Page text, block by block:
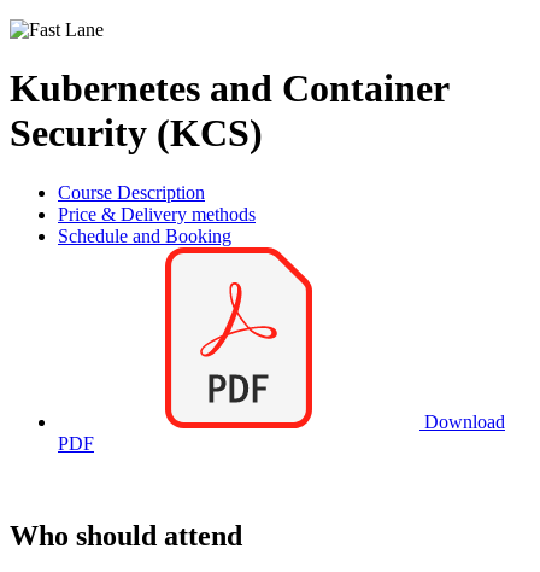
Kubernetes and Container
Security (KCS)
Course Description
Price & Delivery methods
Schedule and Booking
Download
PDF
Who should attend